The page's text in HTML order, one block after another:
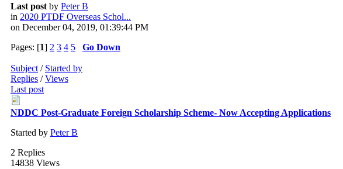
Last post by Peter B
in 2020 PTDF Overseas Schol...
on December 04, 2019, 01:39:44 PM
Pages: [1] 2 3 4 5 Go Down
Subject / Started by
Replies /Views
Last post
NDDC Post-Graduate Foreign Scholarship Scheme- Now Accepting Applications
Started by Peter B
2 Replies
14838 Views